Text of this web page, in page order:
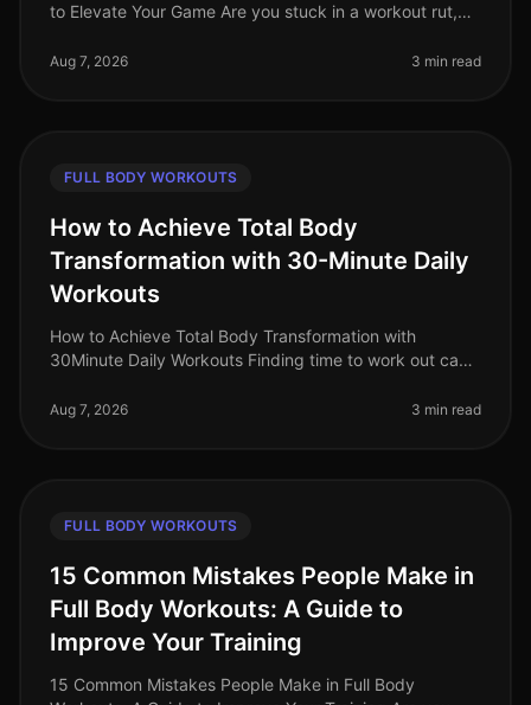
to Elevate Your Game Are you stuck in a workout rut,
uninspired by your curren
Aug 7, 2026 3 min read
FULL BODY WORKOUTS
How to Achieve Total Body
Transformation with 30-Minute Daily
Workouts
How to Achieve Total Body Transformation with
30Minute Daily Workouts Finding time to work out can
at work and personal comm
Aug 7, 2026 3 min read
FULL BODY WORKOUTS
15 Common Mistakes People Make in
Full Body Workouts: A Guide to
Improve Your Training
15 Common Mistakes People Make in Full Body